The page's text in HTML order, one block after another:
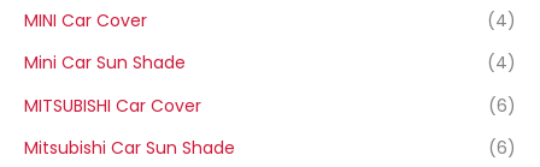
MINI Car Cover
(4)
Mini Car Sun Shade
(4)
MITSUBISHI Car Cover
(6)
Mitsubishi Car Sun Shade
(6)